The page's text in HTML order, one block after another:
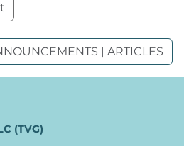
| ARTICLES
(TVG)